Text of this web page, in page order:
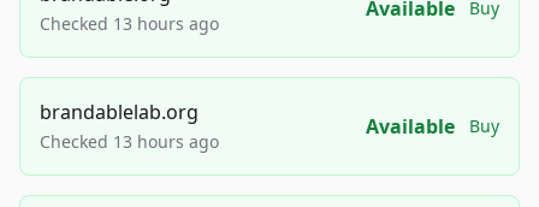
Checked 13 hours ago
Available Buy
brandablelab.org
Checked 13 hours ago
Available Buy